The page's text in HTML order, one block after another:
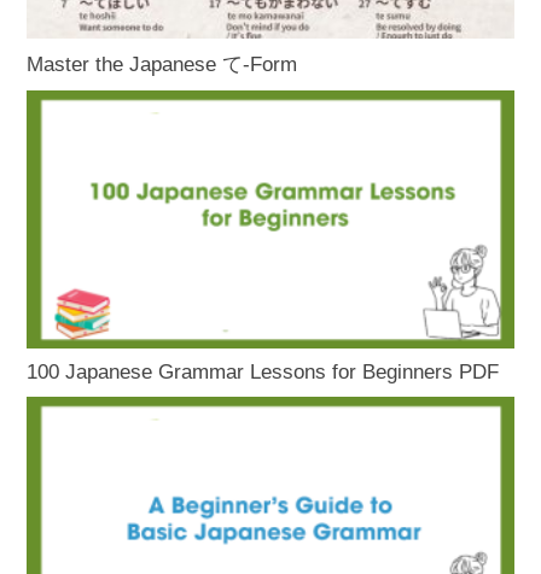
Master the Japanese て-Form
100 Japanese Grammar Lessons for Beginners PDF